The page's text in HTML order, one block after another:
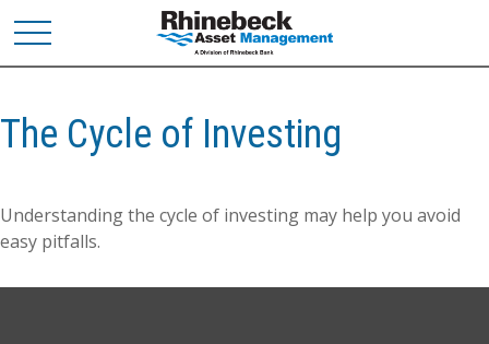
The Cycle of Investing
Understanding the cycle of investing may help you avoid
easy pitfalls.